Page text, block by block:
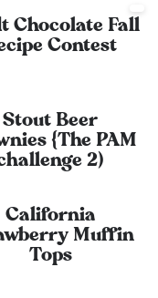
Chocolate Fall
Contest
Stout Beer
{The PAM
2)
California
Muffin
Tops